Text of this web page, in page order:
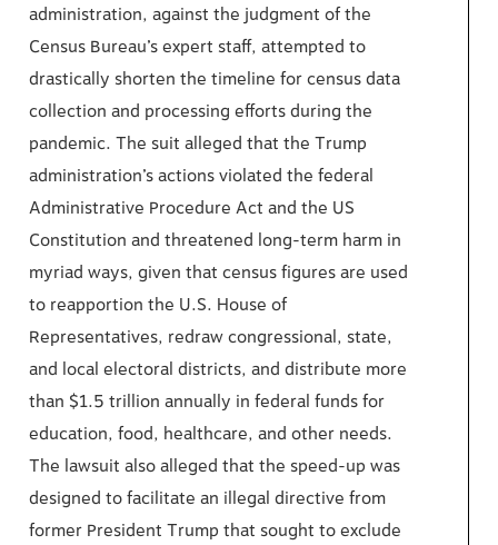
administration, against the judgment of the
Census Bureau’s expert staff, attempted to
drastically shorten the timeline for census data
collection and processing efforts during the
pandemic. The suit alleged that the Trump
administration’s actions violated the federal
Administrative Procedure Act and the US
Constitution and threatened long-term harm in
myriad ways, given that census figures are used
to reapportion the U.S. House of
Representatives, redraw congressional, state,
and local electoral districts, and distribute more
than $1.5 trillion annually in federal funds for
education, food, healthcare, and other needs.
The lawsuit also alleged that the speed-up was
designed to facilitate an illegal directive from
former President Trump that sought to exclude